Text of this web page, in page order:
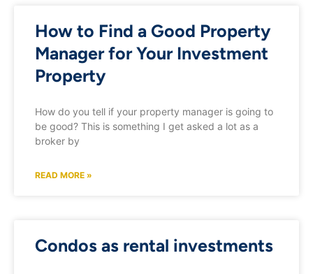
How to Find a Good Property
Manager for Your Investment
Property
How do you tell if your property manager is going to
be good? This is something I get asked a lot as a
broker by
READ MORE »
Condos as rental investments